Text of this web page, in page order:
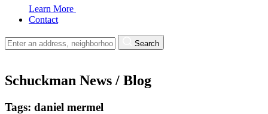
Learn More
Contact
Search
Schuckman News / Blog
Tags: daniel mermel